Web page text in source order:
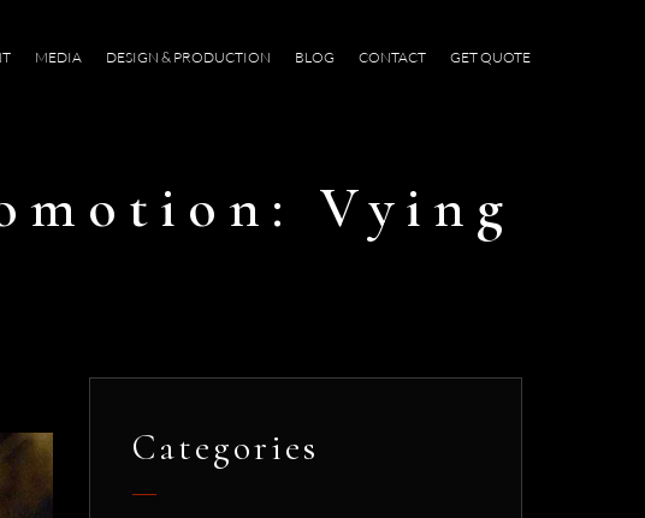
MEDIA DESIGN & PRODUCTION BLOG CONTACT GET QUOTE
Vying
Categories